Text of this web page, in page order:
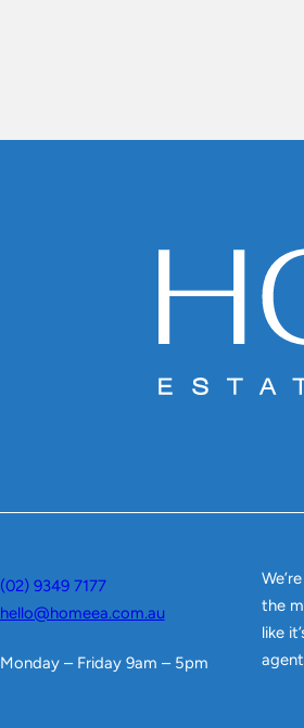
(02) 9349 7177
hello@homeea.com.au
Monday – Friday 9am – 5pm
the
like